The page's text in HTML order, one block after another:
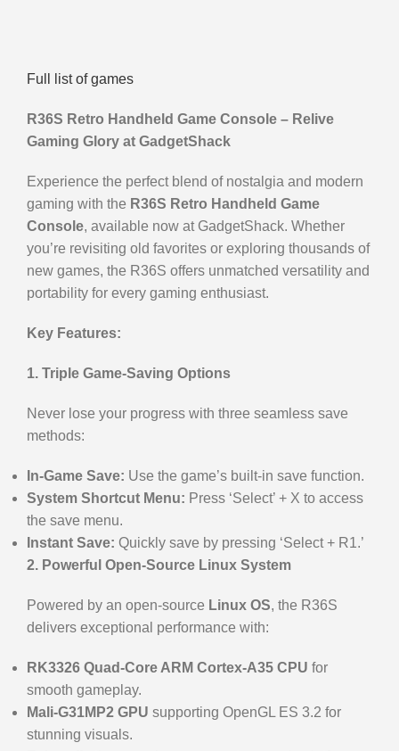
Full list of games
R36S Retro Handheld Game Console – Relive
Gaming Glory at GadgetShack
Experience the perfect blend of nostalgia and modern
gaming with the R36S Retro Handheld Game
Console, available now at GadgetShack. Whether
you’re revisiting old favorites or exploring thousands of
new games, the R36S offers unmatched versatility and
portability for every gaming enthusiast.
Key Features:
1. Triple Game-Saving Options
Never lose your progress with three seamless save
methods:
In-Game Save: Use the game’s built-in save function.
System Shortcut Menu: Press ‘Select’ + X to access
the save menu.
Instant Save: Quickly save by pressing ‘Select + R1.’
2. Powerful Open-Source Linux System
Powered by an open-source Linux OS, the R36S
delivers exceptional performance with:
RK3326 Quad-Core ARM Cortex-A35 CPU for
smooth gameplay.
Mali-G31MP2 GPU supporting OpenGL ES 3.2 for
stunning visuals.